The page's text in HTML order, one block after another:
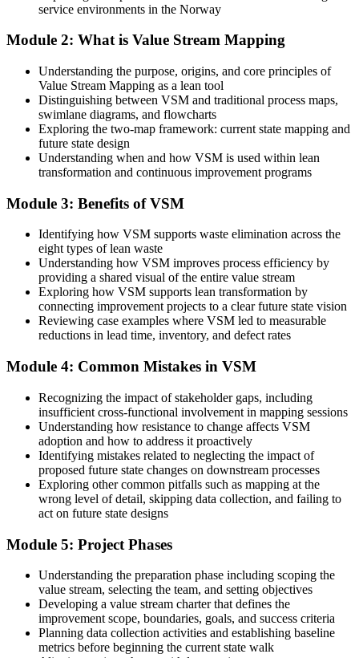
Lean roles feel out of reach without hands-on mapping experience
from process engineer to lean manager
You master value stream mapping
Before
Waste and delay are visible only as symptoms, not root causes
flow
Before
Improvement work depends on opinion and guesswork
Now you have
Data-based current-state and future-state maps that guide real change
Before
Lean tools feel abstract and hard to apply at work
Now you have
Hands-on VSM skills you can use in your own operation from day
Before
Your Lean toolkit is thin next to Six Sigma or Kaizen colleagues
Now you have
A core Lean capability that complements Six Sigma and Kaizen
"The teams that win in Norway's tight market are the ones that can
see their whole value stream and act on it."
Join thousands of professionals who built practical Lean skills with
service environments in the Norway
Module 2: What is Value Stream Mapping
Understanding the purpose, origins, and core principles of
Value Stream Mapping as a lean tool
Distinguishing between VSM and traditional process maps,
swimlane diagrams, and flowcharts
Exploring the two-map framework: current state mapping and
future state design
Understanding when and how VSM is used within lean
transformation and continuous improvement programs
Module 3: Benefits of VSM
Identifying how VSM supports waste elimination across the
eight types of lean waste
Understanding how VSM improves process efficiency by
providing a shared visual of the entire value stream
Exploring how VSM supports lean transformation by
connecting improvement projects to a clear future state vision
Reviewing case examples where VSM led to measurable
reductions in lead time, inventory, and defect rates
Module 4: Common Mistakes in VSM
Recognizing the impact of stakeholder gaps, including
insufficient cross-functional involvement in mapping sessions
Understanding how resistance to change affects VSM
adoption and how to address it proactively
Identifying mistakes related to neglecting the impact of
proposed future state changes on downstream processes
Exploring other common pitfalls such as mapping at the
wrong level of detail, skipping data collection, and failing to
act on future state designs
Module 5: Project Phases
Understanding the preparation phase including scoping the
value stream, selecting the team, and setting objectives
Developing a value stream charter that defines the
improvement scope, boundaries, goals, and success criteria
Planning data collection activities and establishing baseline
metrics before beginning the current state walk